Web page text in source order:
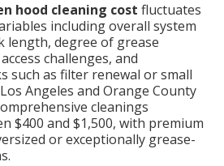
hood cleaning cost fluctuates
including overall system
length, degree of grease
challenges, and
such as filter renewal or small
Angeles and Orange County
cleanings
$400 and $1,500, with premium
or exceptionally grease-